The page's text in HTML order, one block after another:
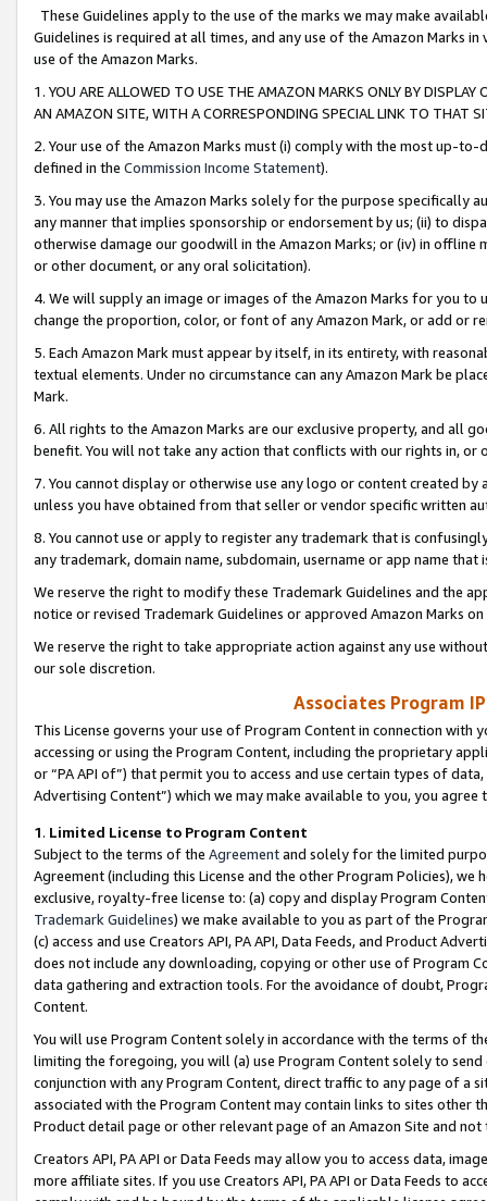
These Guidelines apply to the use of the marks we may make
Guidelines is required at all times, and any use of the Amazon Marks
use of the Amazon Marks.
1. YOU ARE ALLOWED TO USE THE AMAZON MARKS ONLY BY
AN AMAZON SITE, WITH A CORRESPONDING SPECIAL LINK TO THAT
2. Your use of the Amazon Marks must (i) comply with the most up-
defined in the Commission Income Statement).
3. You may use the Amazon Marks solely for the purpose specifically
any manner that implies sponsorship or endorsement by us; (ii) to
otherwise damage our goodwill in the Amazon Marks; or (iv) in offline
or other document, or any oral solicitation).
4. We will supply an image or images of the Amazon Marks for you to
change the proportion, color, or font of any Amazon Mark, or add or
5. Each Amazon Mark must appear by itself, in its entirety, with
textual elements. Under no circumstance can any Amazon Mark be
Mark.
6. All rights to the Amazon Marks are our exclusive property, and all
benefit. You will not take any action that conflicts with our rights in, or
7. You cannot display or otherwise use any logo or content created
unless you have obtained from that seller or vendor specific written
8. You cannot use or apply to register any trademark that is
any trademark, domain name, subdomain, username or app name
We reserve the right to modify these Trademark Guidelines and the
notice or revised Trademark Guidelines or approved Amazon Marks
We reserve the right to take appropriate action against any use
our sole discretion.
Associates Program
This License governs your use of Program Content in connection
accessing or using the Program Content, including the proprietary
or “PA API of”) that permit you to access and use certain types of
Advertising Content”) which we may make available to you, you agree
1. Limited License to Program Content
Subject to the terms of the Agreementand solely for the limited
Agreement (including this License and the other Program Policies),
exclusive, royalty-free license to: (a) copy and display Program
Trademark Guidelines) we make available to you as part of the
(c) access and use Creators API, PA API, Data Feeds, and Product
does not include any downloading, copying or other use of Program
data gathering and extraction tools. For the avoidance of doubt,
Content.
You will use Program Content solely in accordance with the terms of
limiting the foregoing, you will (a) use Program Content solely to
conjunction with any Program Content, direct traffic to any page of a
associated with the Program Content may contain links to sites other
Product detail page or other relevant page of an Amazon Site and not
Creators API, PA API or Data Feeds may allow you to access data,
more affiliate sites. If you use Creators API, PA API or Data Feeds to